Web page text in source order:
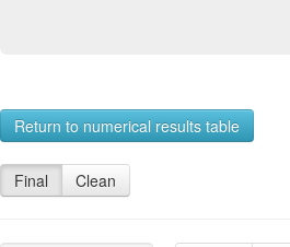
Return to numerical results table
Final Clean